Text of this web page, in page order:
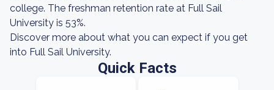
college. The freshman retention rate at Full Sail
University is 53%.
Discover more about what you can expect if you get
into Full Sail University.
Quick Facts